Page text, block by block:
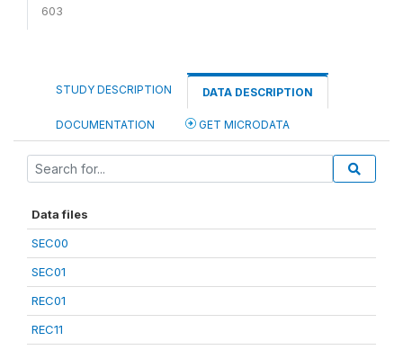
603
STUDY DESCRIPTION DATA DESCRIPTION
DOCUMENTATION GET MICRODATA
Data files
SEC00
SEC01
REC01
REC11